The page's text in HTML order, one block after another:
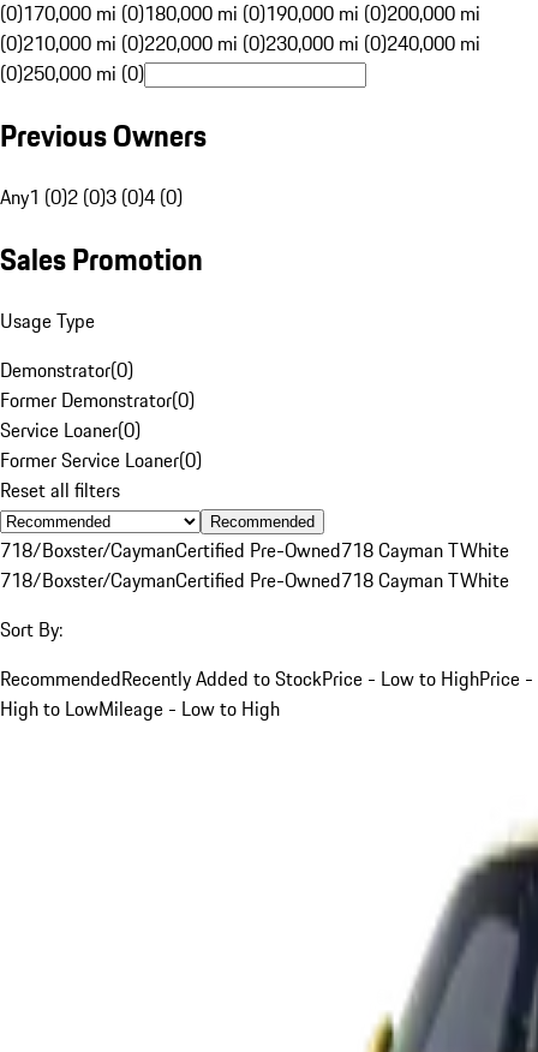
(0)170,000 mi (0)180,000 mi (0)190,000 mi (0)200,000 mi
(0)210,000 mi (0)220,000 mi (0)230,000 mi (0)240,000 mi
(0)250,000 mi (0)
Previous Owners
Any1 (0)2 (0)3 (0)4 (0)
Sales Promotion
Usage Type
Demonstrator(0)
Former Demonstrator(0)
Service Loaner(0)
Former Service Loaner(0)
Reset all filters
Recommended
718/Boxster/CaymanCertified Pre-Owned718 Cayman TWhite
718/Boxster/CaymanCertified Pre-Owned718 Cayman TWhite
Sort By:
RecommendedRecently Added to StockPrice - Low to HighPrice -
High to LowMileage - Low to High